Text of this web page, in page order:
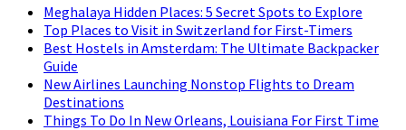
Meghalaya Hidden Places: 5 Secret Spots to Explore
Top Places to Visit in Switzerland for First-Timers
Best Hostels in Amsterdam: The Ultimate Backpacker
Guide
New Airlines Launching Nonstop Flights to Dream
Destinations
Things To Do In New Orleans, Louisiana For First Time